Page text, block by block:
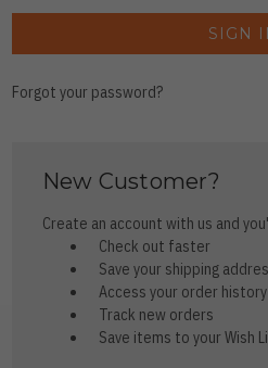
Forgot your password?
New Customer?
Create an account with us and
Check out faster
Save your shipping
Access your order history
Track new orders
Save items to your Wish